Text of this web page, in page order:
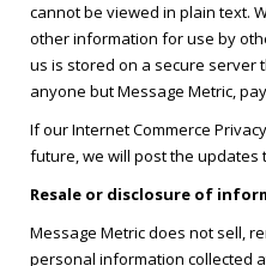
cannot be viewed in plain text.
other information for use by
us is stored on a secure server
anyone but Message Metric,
If our Internet Commerce
future, we will post the updates
Resale or disclosure of
Message Metric does not sell,
personal information collected